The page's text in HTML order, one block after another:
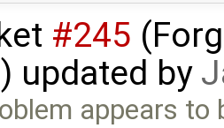
#245
updated by
appears to